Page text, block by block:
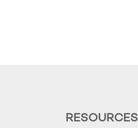
RESOURCES